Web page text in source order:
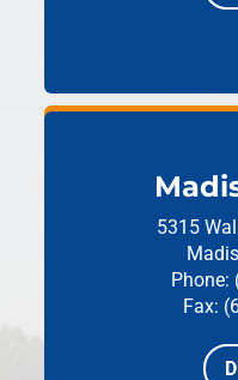
5315
Phone:
Fax: